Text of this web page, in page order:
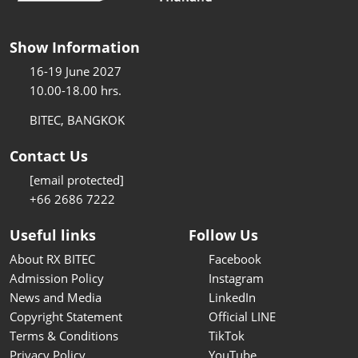
Show Information
16-19 June 2027
10.00-18.00 hrs.
BITEC, BANGKOK
Contact Us
[email protected]
+66 2686 7222
Useful links
About RX BITEC
Admission Policy
News and Media
Copyright Statement
Terms & Conditions
Follow Us
Facebook
Instagram
LinkedIn
Official LINE
TikTok